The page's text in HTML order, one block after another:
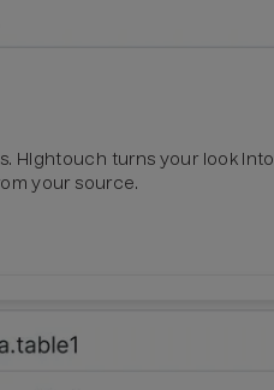
Hightouch turns your look into
your source.